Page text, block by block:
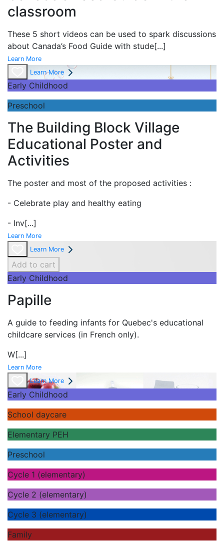
classroom
These 5 short videos can be used to spark discussions
about Canada’s Food Guide with stude[...]
Learn More
Learn More
Early Childhood
Preschool
The Building Block Village
Educational Poster and
Activities
The poster and most of the proposed activities :
- Celebrate play and healthy eating
- Inv[...]
Learn More
Learn More
Add to cart
Early Childhood
Papille
A guide to feeding infants for Quebec's educational
childcare services (in French only).
W[...]
Learn More
Learn More
Early Childhood
School daycare
Elementary PEH
Preschool
Cycle 1 (elementary)
Cycle 2 (elementary)
Cycle 3 (elementary)
Family